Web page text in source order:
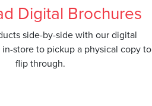
Digital Brochures
side-by-side with our digital
store to pickup a physical copy to
flip through.